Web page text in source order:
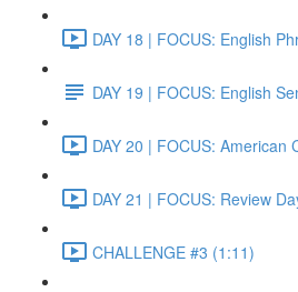
DAY 18 | FOCUS: English
DAY 19 | FOCUS: English
DAY 20 | FOCUS: American
DAY 21 | FOCUS: Review
CHALLENGE #3 (1:11)